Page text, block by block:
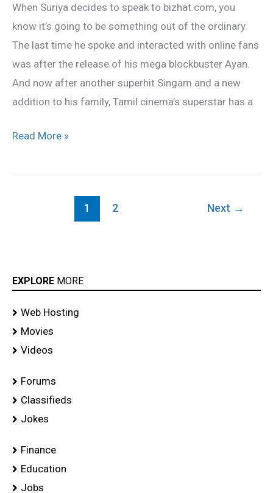
When Suriya decides to speak to bizhat.com, you
know it’s going to be something out of the ordinary.
The last time he spoke and interacted with online fans
was after the release of his mega blockbuster Ayan.
And now after another superhit Singam and a new
addition to his family, Tamil cinema’s superstar has a
Saravana
Stores
Read More »
1 2 Next →
EXPLORE MORE
Web Hosting
Movies
Videos
Forums
Classifieds
Jokes
Finance
Education
Jobs